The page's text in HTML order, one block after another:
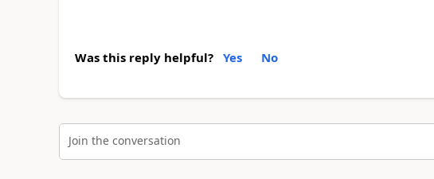
Was this reply helpful? Yes No
Join the conversation